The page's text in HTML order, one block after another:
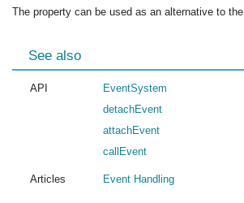
The property can be used as an alternative to the
See also
API
EventSystem
detachEvent
attachEvent
callEvent
Articles Event Handling